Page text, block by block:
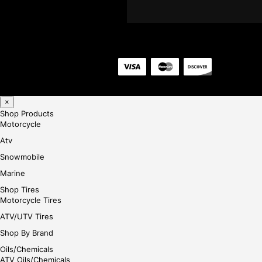
×
Shop Products
Motorcycle
Atv
Snowmobile
Marine
Shop Tires
Motorcycle Tires
ATV/UTV Tires
Shop By Brand
Oils/Chemicals
ATV Oils/Chemicals